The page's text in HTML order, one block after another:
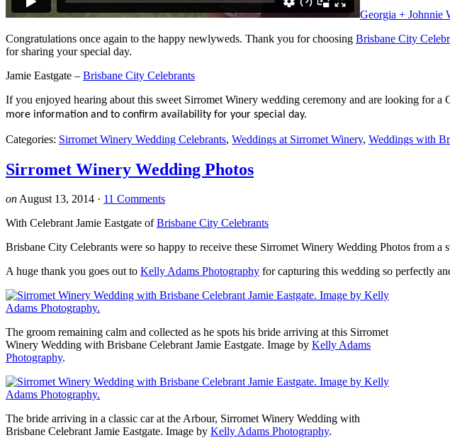
Georgia + Johnnie
Congratulations once again to the happy newlyweds. Thank you for choosing Brisbane City
for sharing your special day.
Jamie Eastgate – Brisbane City Celebrants
If you enjoyed hearing about this sweet Sirromet Winery wedding ceremony and are looking for
more information and to confirm availability for your special day.
Categories: Sirromet Winery Wedding Celebrants, Weddings at Sirromet Winery, Weddings with
Sirromet Winery Wedding Photos
onAugust 13, 2014 · 11 Comments
With Celebrant Jamie Eastgate ofBrisbane City Celebrants
Brisbane City Celebrants were so happy to receive these Sirromet Winery Wedding Photos from
A huge thank you goes out to Kelly Adams Photography for capturing this wedding so perfectly
The groom remaining calm and collected as he spots his bride arriving at this Sirromet
Winery Wedding with Brisbane Celebrant Jamie Eastgate. Image by Kelly Adams
Photography.
The bride arriving in a classic car at the Arbour, Sirromet Winery Wedding with
Brisbane Celebrant Jamie Eastgate. Image by Kelly Adams Photography.